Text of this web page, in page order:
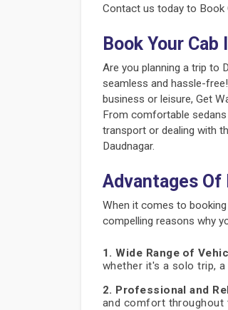
Contact us today to Book
Book Your Cab
Are you planning a trip to
seamless and hassle-
business or leisure, Get
From comfortable
transport or dealing with
Daudnagar.
Advantages Of
When it comes to
compelling reasons why
1. Wide Range of
whether it's a solo trip,
2. Professional and
and comfort throughout